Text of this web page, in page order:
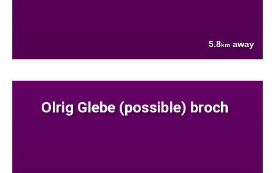
5.8km away
Olrig Glebe (possible) broch